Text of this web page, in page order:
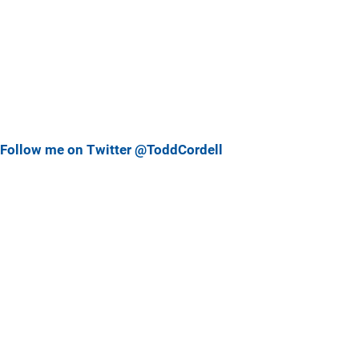
Follow me on Twitter @ToddCordell